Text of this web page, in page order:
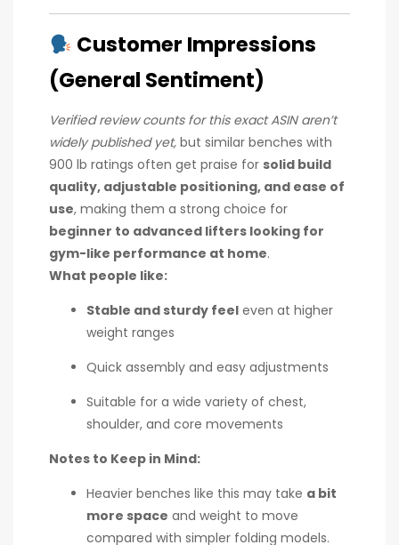
Customer Impressions
(General Sentiment)
Verified review counts for this exact ASIN aren’t
widely published yet, but similar benches with
900 lb ratings often get praise for solid build
quality, adjustable positioning, and ease of
use, making them a strong choice for
beginner to advanced lifters looking for
gym-like performance at home.
What people like:
Stable and sturdy feel even at higher
weight ranges
Quick assembly and easy adjustments
Suitable for a wide variety of chest,
shoulder, and core movements
Notes to Keep in Mind:
Heavier benches like this may take a bit
more space and weight to move
compared with simpler folding models.